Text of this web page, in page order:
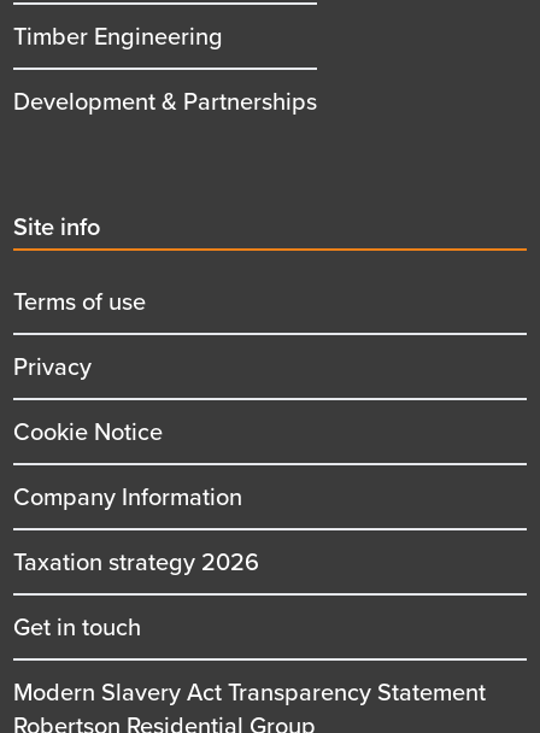
Timber Engineering
Development & Partnerships
Second
menu
title
Site info
Terms of use
Privacy
Cookie Notice
Company Information
Taxation strategy 2026
Get in touch
Modern Slavery Act Transparency Statement
Robertson Residential Group